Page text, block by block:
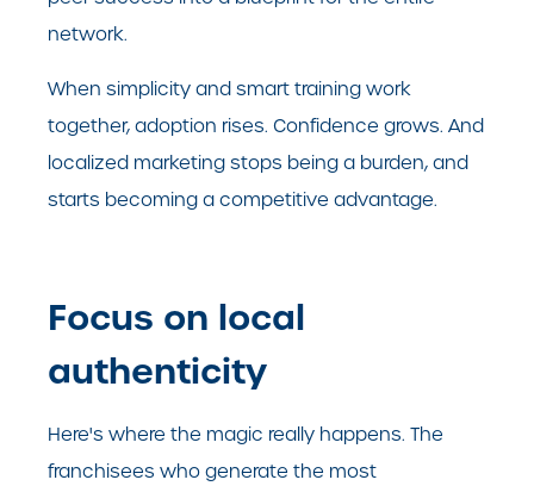
network.
When simplicity and smart training work
together, adoption rises. Confidence grows. And
localized marketing stops being a burden, and
starts becoming a competitive advantage.
Focus on local
authenticity
Here's where the magic really happens. The
franchisees who generate the most